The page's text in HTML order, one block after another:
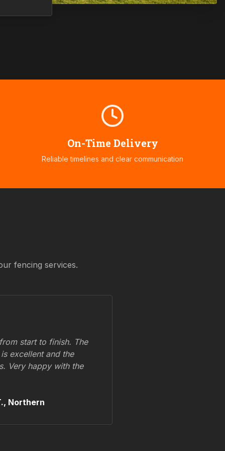
On-Time Delivery
Reliable timelines and clear communication
fencing services.
start to finish. The
excellent and the
Very happy with the
Northern